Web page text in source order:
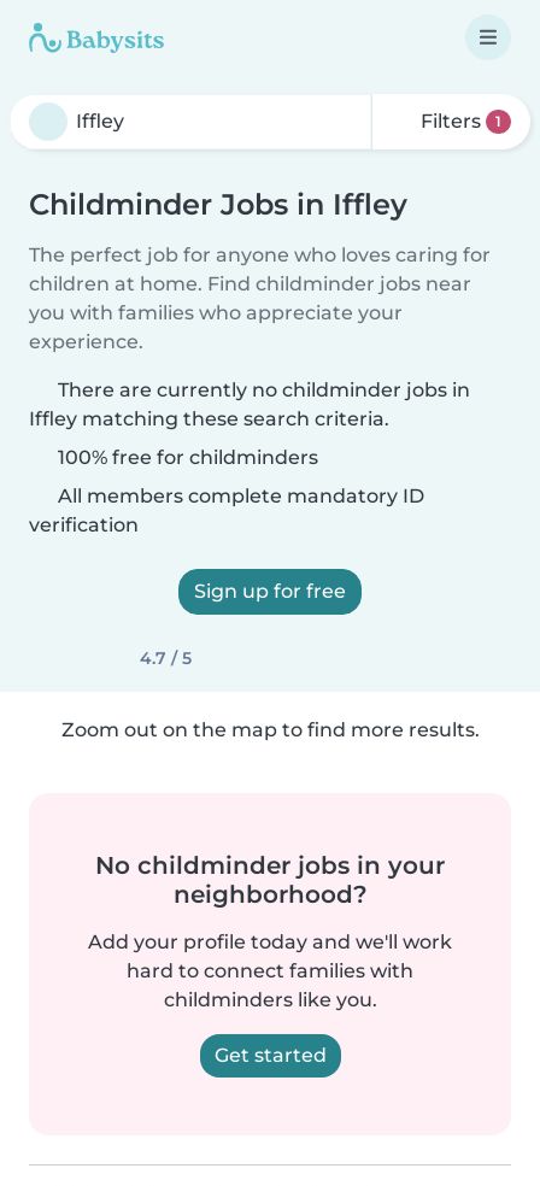
Filters 1
Childminder Jobs in Iffley
The perfect job for anyone who loves caring for
children at home. Find childminder jobs near
you with families who appreciate your
experience.
There are currently no childminder jobs in
Iffley matching these search criteria.
100% free for childminders
All members complete mandatory ID
verification
Sign up for free
4.7 / 5
Zoom out on the map to find more results.
No childminder jobs in your
neighborhood?
Add your profile today and we'll work
hard to connect families with
childminders like you.
Get started